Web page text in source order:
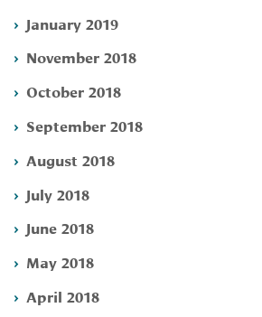
January 2019
November 2018
October 2018
September 2018
August 2018
July 2018
June 2018
May 2018
April 2018